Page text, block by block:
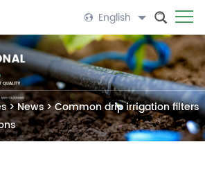
English
>News>Common drip irrigation filters